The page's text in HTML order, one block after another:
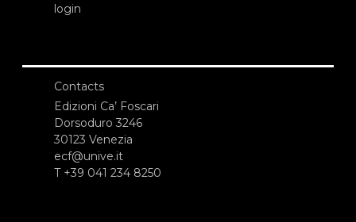
login
Contacts
Edizioni Ca’ Foscari
Dorsoduro 3246
30123 Venezia
ecf@unive.it
T +39 041 234 8250